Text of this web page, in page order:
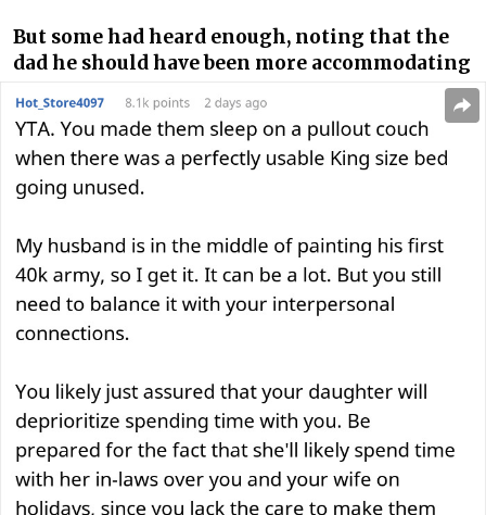
But some had heard enough, noting that the
dad he should have been more accommodating